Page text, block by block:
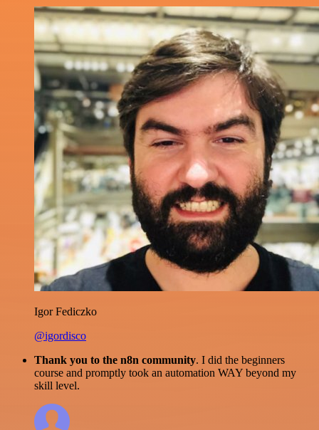
Igor Fediczko
@igordisco
Thank you to the n8n community. I did the beginners
course and promptly took an automation WAY beyond my
skill level.